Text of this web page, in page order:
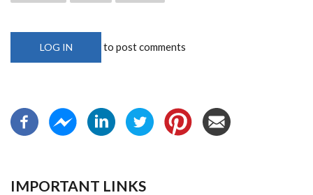
LOG IN to post comments
IMPORTANT LINKS